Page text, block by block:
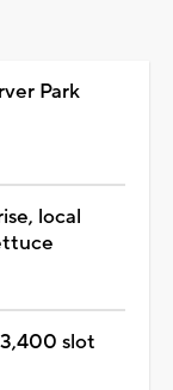
Park
local
slot